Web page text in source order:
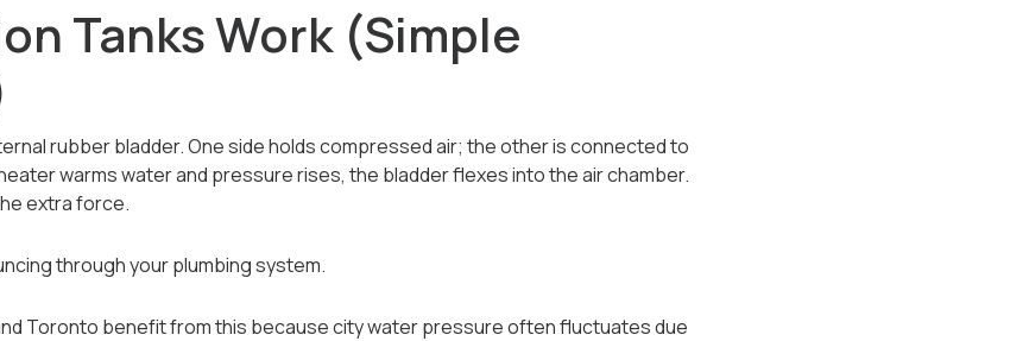
Tanks Work (Simple
rubber bladder. One side holds compressed air; the other is connected to
warms water and pressure rises, the bladder flexes into the air chamber.
extra force.
through your plumbing system.
Toronto benefit from this because city water pressure often fluctuates due